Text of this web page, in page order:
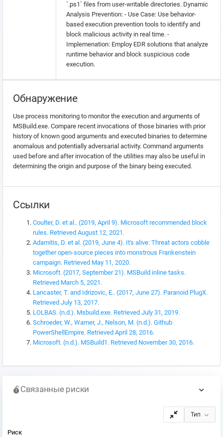
`.ps1` files from user-writable directories. Dynamic
Analysis Prevention: - Use Case: Use behavior-
based execution prevention tools to identify and
block malicious activity in real time. -
Implemenation: Employ EDR solutions that analyze
runtime behavior and block suspicious code
execution.
Обнаружение
Use process monitoring to monitor the execution and arguments of
MSBuild.exe. Compare recent invocations of those binaries with prior
history of known good arguments and executed binaries to determine
anomalous and potentially adversarial activity. Command arguments
used before and after invocation of the utilities may also be useful in
determining the origin and purpose of the binary being executed.
Ссылки
Coulter, D. et al.. (2019, April 9). Microsoft recommended block
rules. Retrieved August 12, 2021.
Adamitis, D. et al. (2019, June 4). It's alive: Threat actors cobble
together open-source pieces into monstrous Frankenstein
campaign. Retrieved May 11, 2020.
Microsoft. (2017, September 21). MSBuild inline tasks.
Retrieved March 5, 2021.
Lancaster, T. and Idrizovic, E.. (2017, June 27). Paranoid PlugX.
Retrieved July 13, 2017.
LOLBAS. (n.d.). Msbuild.exe. Retrieved July 31, 2019.
Schroeder, W., Warner, J., Nelson, M. (n.d.). Github
PowerShellEmpire. Retrieved April 28, 2016.
Microsoft. (n.d.). MSBuild1. Retrieved November 30, 2016.
Связанные риски
Тип
Риск